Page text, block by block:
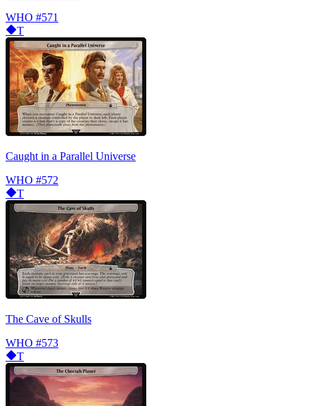
WHO #571
T
Caught in a Parallel Universe
WHO #572
T
The Cave of Skulls
WHO #573
T